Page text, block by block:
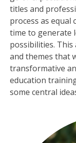
titles and
process as
time to generate
possibilities.
and themes that
transformative
education
some central